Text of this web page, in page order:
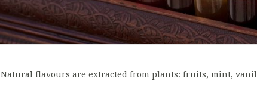
Natural flavours are extracted from plants: fruits, mint,